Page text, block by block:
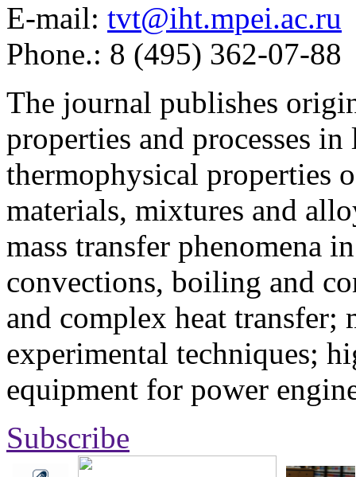
E-mail: tvt@iht.mpei.ac.ru
Phone.: 8 (495) 362-07-88
The journal publishes
properties and processes
thermophysical properties
materials, mixtures and
mass transfer phenomena
convections, boiling and
and complex heat transfer;
experimental techniques;
equipment for power
Subscribe